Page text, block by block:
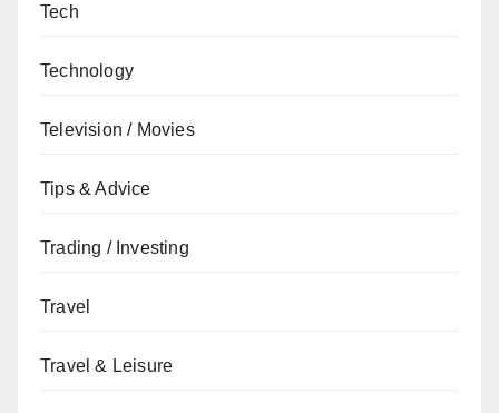
Tech
Technology
Television / Movies
Tips & Advice
Trading / Investing
Travel
Travel & Leisure